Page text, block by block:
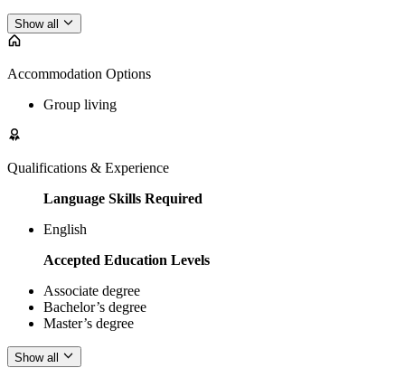
Show all
Accommodation Options
Group living
Qualifications & Experience
Language Skills Required
English
Accepted Education Levels
Associate degree
Bachelor’s degree
Master’s degree
Show all